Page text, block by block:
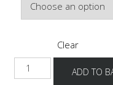
Clear
NG88A
-
ADD TO